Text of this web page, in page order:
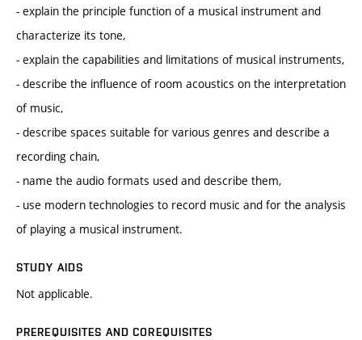
- explain the principle function of a musical instrument and
characterize its tone,
- explain the capabilities and limitations of musical instruments,
- describe the influence of room acoustics on the interpretation
of music,
- describe spaces suitable for various genres and describe a
recording chain,
- name the audio formats used and describe them,
- use modern technologies to record music and for the analysis
of playing a musical instrument.
STUDY AIDS
Not applicable.
PREREQUISITES AND COREQUISITES